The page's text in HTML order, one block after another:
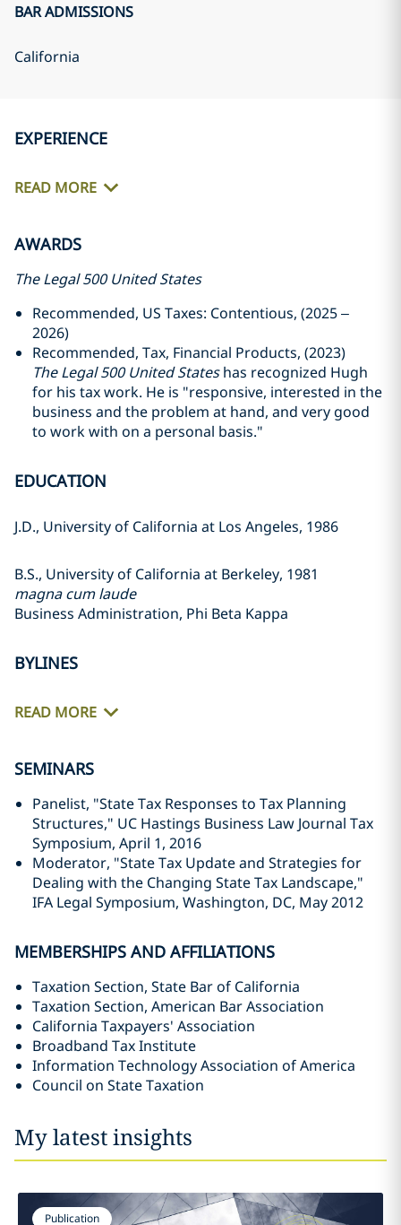
BAR ADMISSIONS
California
EXPERIENCE
READ MORE
AWARDS
The Legal 500 United States
Recommended, US Taxes: Contentious, (2025 –
2026)
Recommended, Tax, Financial Products, (2023)
The Legal 500 United Stateshas recognized Hugh
for his tax work. He is "responsive, interested in the
business and the problem at hand, and very good
to work with on a personal basis."
EDUCATION
J.D., University of California at Los Angeles, 1986
B.S., University of California at Berkeley, 1981
magna cum laude
Business Administration, Phi Beta Kappa
BYLINES
READ MORE
SEMINARS
Panelist, "State Tax Responses to Tax Planning
Structures," UC Hastings Business Law Journal Tax
Symposium, April 1, 2016
Moderator, "State Tax Update and Strategies for
Dealing with the Changing State Tax Landscape,"
IFA Legal Symposium, Washington, DC, May 2012
MEMBERSHIPS AND AFFILIATIONS
Taxation Section, State Bar of California
Taxation Section, American Bar Association
California Taxpayers' Association
Broadband Tax Institute
Information Technology Association of America
Council on State Taxation
My latest insights
Publication